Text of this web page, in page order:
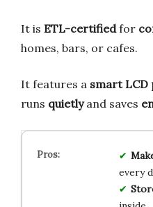
It is ETL-certifiedfor
homes, bars, or cafes.
It features a smart LCD
runs quietlyand saves
every